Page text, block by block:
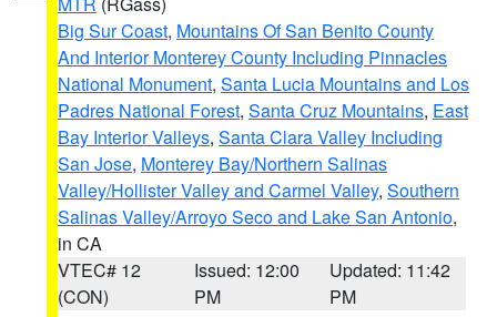
Big Sur Coast, Mountains Of San Benito County
And Interior Monterey County Including Pinnacles
National Monument, Santa Lucia Mountains and Los
Padres National Forest, Santa Cruz Mountains, East
Bay Interior Valleys, Santa Clara Valley Including
San Jose, Monterey Bay/Northern Salinas
Valley/Hollister Valley and Carmel Valley, Southern
Salinas Valley/Arroyo Seco and Lake San Antonio,
in CA
VTEC# 12
(CON)
Issued: 12:00
PM
Updated: 11:42
PM